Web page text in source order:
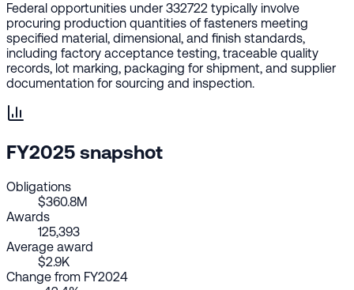
Federal opportunities under 332722 typically involve
procuring production quantities of fasteners meeting
specified material, dimensional, and finish standards,
including factory acceptance testing, traceable quality
records, lot marking, packaging for shipment, and supplier
documentation for sourcing and inspection.
FY2025 snapshot
Obligations
$360.8M
Awards
125,393
Average award
$2.9K
Change from FY2024